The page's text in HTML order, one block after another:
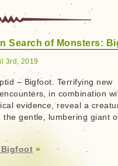
Search of Monsters:
3rd, 2019
– Bigfoot. Terrifying new
in combination
evidence, reveal a
gentle, lumbering giant
Bigfoot »